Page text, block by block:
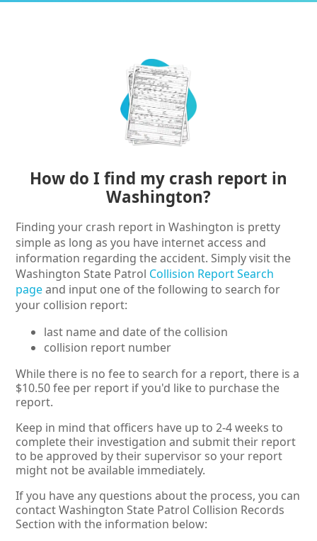
How do I find my crash report in
Washington?
Finding your crash report in Washington is pretty
simple as long as you have internet access and
information regarding the accident. Simply visit the
Washington State Patrol Collision Report Search
page and input one of the following to search for
your collision report:
last name and date of the collision
collision report number
While there is no fee to search for a report, there is a
$10.50 fee per report if you'd like to purchase the
report.
Keep in mind that officers have up to 2-4 weeks to
complete their investigation and submit their report
to be approved by their supervisor so your report
might not be available immediately.
If you have any questions about the process, you can
contact Washington State Patrol Collision Records
Section with the information below: